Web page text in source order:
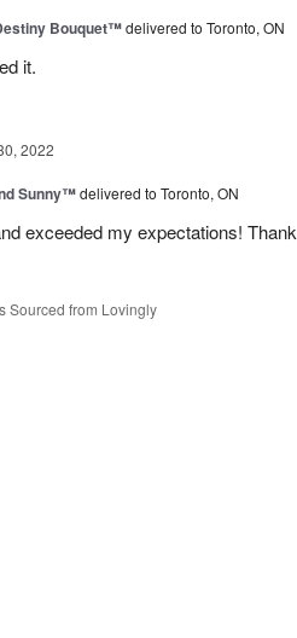
Bouquet™delivered to Toronto, ON
it.
2022
Sunny™delivered to Toronto, ON
exceeded my expectations! Thank
Sourced from Lovingly